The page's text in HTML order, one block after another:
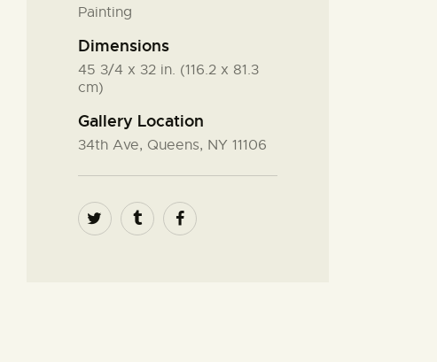
Painting
Dimensions
45 3/4 x 32 in. (116.2 x 81.3
cm)
Gallery Location
34th Ave, Queens, NY 11106